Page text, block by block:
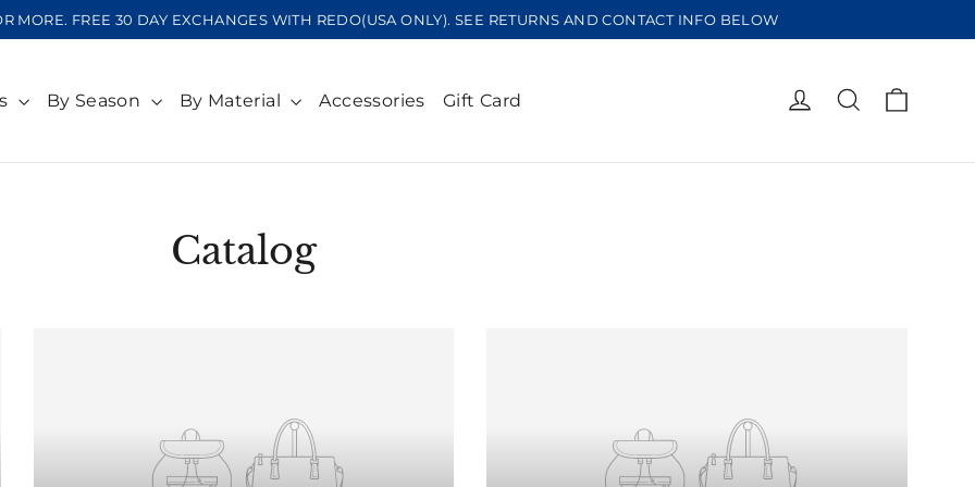
MORE. FREE 30 DAY EXCHANGES WITH REDO(USA ONLY). SEE RETURNS AND CONTACT INFO BELOW
By Season By Material Accessories Gift Card Log in Search
Catalog